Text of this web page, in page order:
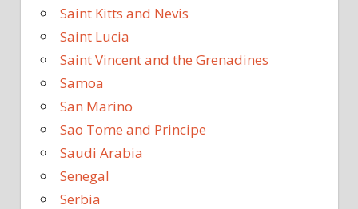
Saint Kitts and Nevis
Saint Lucia
Saint Vincent and the Grenadines
Samoa
San Marino
Sao Tome and Principe
Saudi Arabia
Senegal
Serbia